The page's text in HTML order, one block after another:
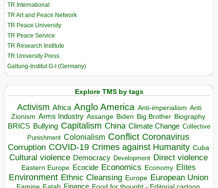
TR International
TR Art and Peace Network
TR Peace University
TR Peace Service
TR Research Institute
TR University Press
Galtung-Institut G-I (Germany)
Explore TMS by tags
Activism Africa Anglo America Anti-imperialism Anti
Zionism Arms Industry Assange Biden Big Brother Biography
BRICS Bullying Capitalism China Climate Change Collective
Punishment Colonialism Conflict Coronavirus
Corruption COVID-19 Crimes against Humanity Cuba
Cultural violence Democracy Development Direct violence
Eastern Europe Ecocide Economics Economy Elites
Environment Ethnic Cleansing Europe European Union
Finance Food for thought - Editorial cartoon